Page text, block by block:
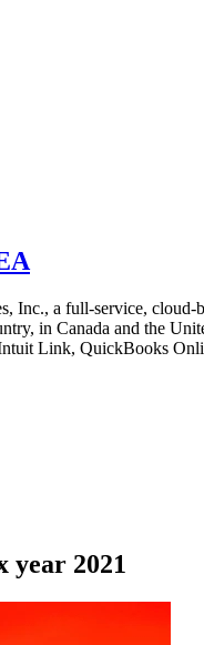
Inc., a full-service,
in Canada and the
Link, QuickBooks
year 2021